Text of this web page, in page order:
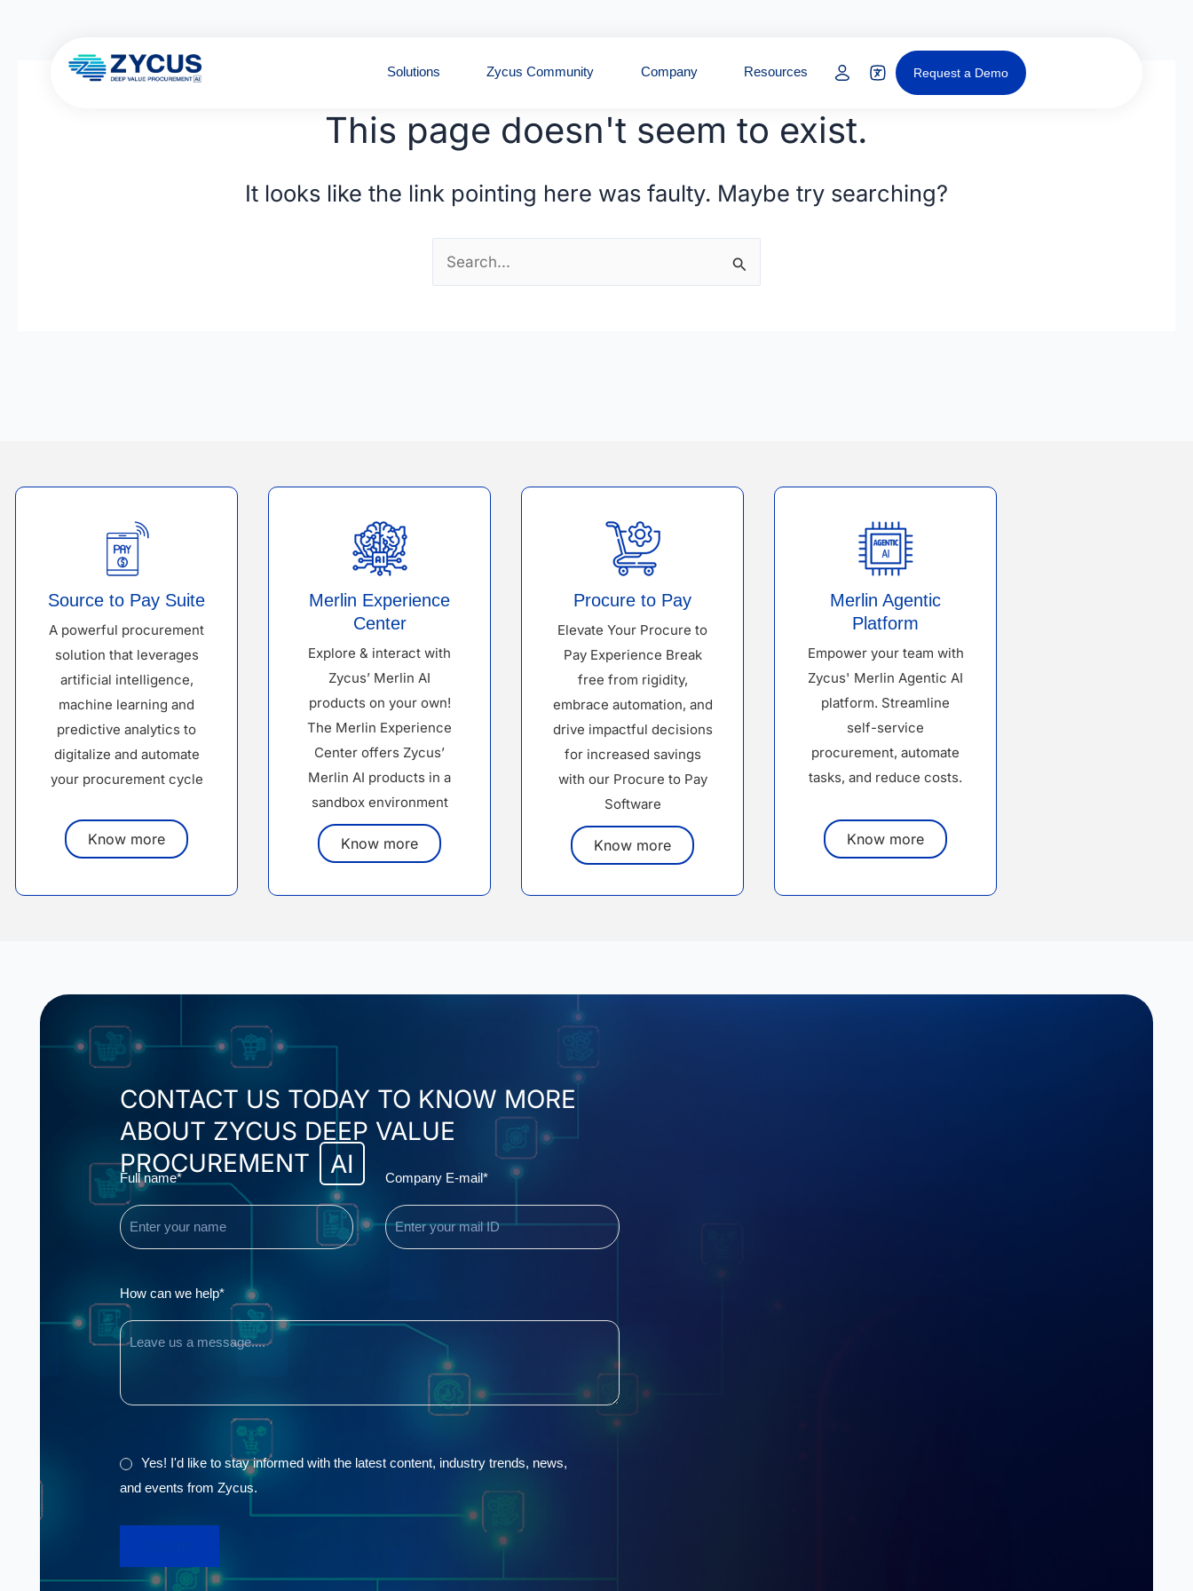
Solutions Open Solutions
Zycus Community Open Zycus Community
Company Open Company
Resources Open ResourcesRequest a Demo
This page doesn't seem to exist.
It looks like the link pointing here was faulty. Maybe try searching?
Search
for:
Source to Pay Suite
A powerful procurement
solution that leverages
artificial intelligence,
machine learning and
predictive analytics to
digitalize and automate
your procurement cycle
Know more
Merlin Experience
Center
Explore & interact with
Zycus’ Merlin AI
products on your own!
The Merlin Experience
Center offers Zycus’
Merlin AI products in a
sandbox environment
Know more
Procure to Pay
Elevate Your Procure to
Pay Experience Break
free from rigidity,
embrace automation, and
drive impactful decisions
for increased savings
with our Procure to Pay
Software
Know more
Merlin Agentic
Platform
Empower your team with
Zycus' Merlin Agentic AI
platform. Streamline
self-service
procurement, automate
tasks, and reduce costs.
Know more
CONTACT US TODAY TO KNOW MORE
ABOUT ZYCUS DEEP VALUE
PROCUREMENT
AI
Name
(Required)
Full name* Email
(Required)
Company E-mail*
Comments
How can we help*
GDPRYes! I'd like to stay informed with the latest content, industry trends, news,
and events from Zycus.